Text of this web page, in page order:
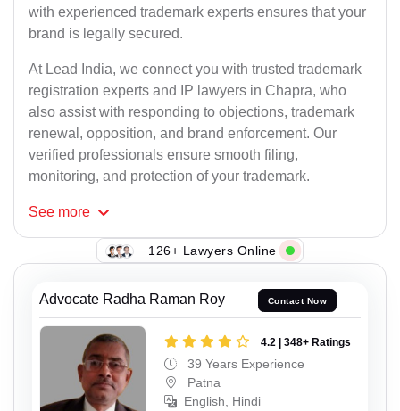
with experienced trademark experts ensures that your
brand is legally secured.
At Lead India, we connect you with trusted trademark
registration experts and IP lawyers in Chapra, who
also assist with responding to objections, trademark
renewal, opposition, and brand enforcement. Our
verified professionals ensure smooth filing,
monitoring, and protection of your trademark.
See more
126+ Lawyers Online
Advocate Radha Raman Roy Contact Now
4.2 | 348+ Ratings
39 Years Experience
Patna
English, Hindi